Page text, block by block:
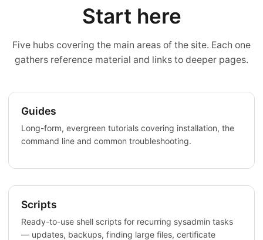
Start here
Five hubs covering the main areas of the site. Each one
gathers reference material and links to deeper pages.
Guides
Long-form, evergreen tutorials covering installation, the
command line and common troubleshooting.
Scripts
Ready-to-use shell scripts for recurring sysadmin tasks
— updates, backups, finding large files, certificate